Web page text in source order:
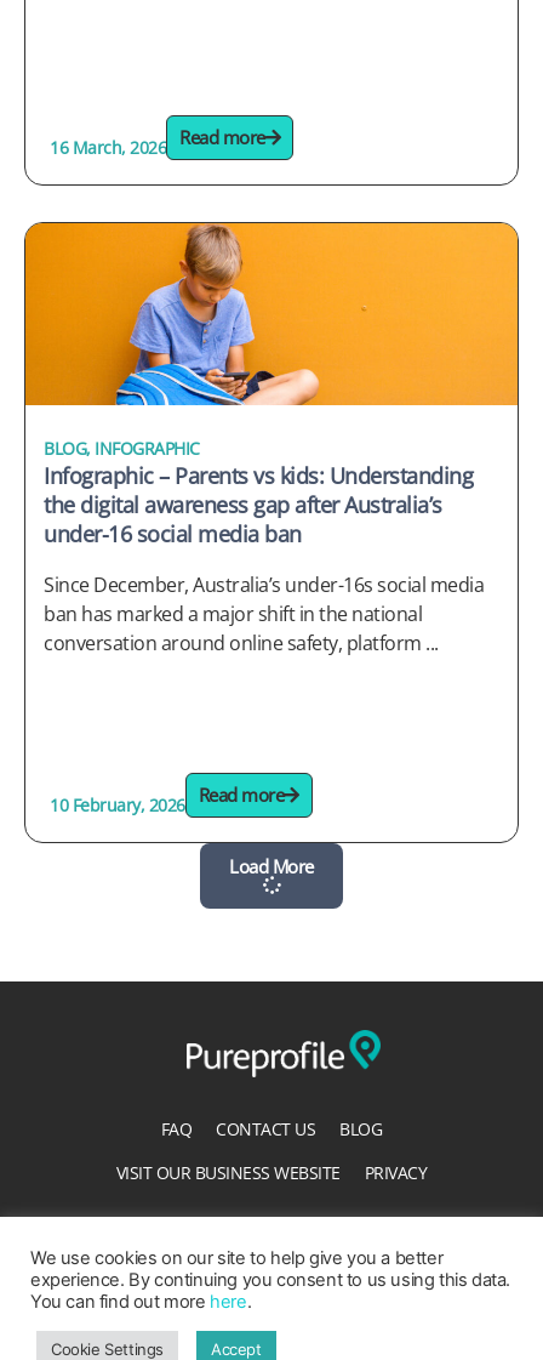
16 March, 2026 Read more
BLOG, INFOGRAPHIC
Infographic – Parents vs kids: Understanding
the digital awareness gap after Australia’s
under-16 social media ban
Since December, Australia’s under-16s social media
ban has marked a major shift in the national
conversation around online safety, platform ...
10 February, 2026 Read more
Load More
FAQ CONTACT US
BLOG
VISIT OUR BUSINESS WEBSITE
PRIVACY
We use cookies on our site to help give you a better
experience. By continuing you consent to us using this data.
You can find out more here.
Cookie Settings Accept